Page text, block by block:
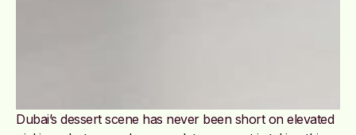
Dubai’s dessert scene has never been short on elevated